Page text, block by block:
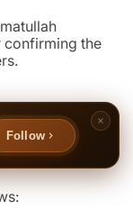
confirming the
Follow